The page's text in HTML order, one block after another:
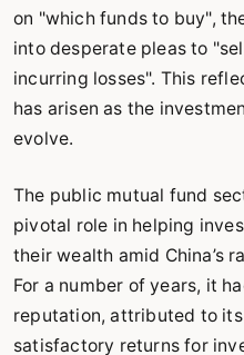
on "which funds to buy",
into desperate pleas to
incurring losses". This
has arisen as the
evolve.
The public mutual fund
pivotal role in helping
their wealth amid China’s
For a number of years, it
reputation, attributed to
satisfactory returns for